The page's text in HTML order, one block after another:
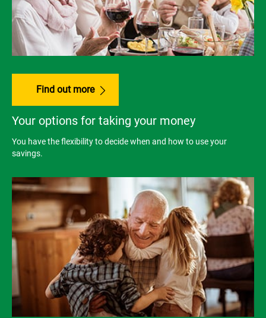
Find out more
Your options for taking your money
You have the flexibility to decide when and how to use your
savings.